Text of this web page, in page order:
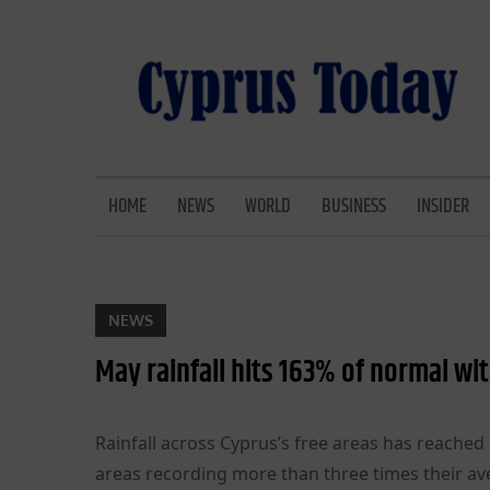
HOME NEWS WORLD BUSINESS INSIDER
NEWS
May rainfall hits 163% of normal
Rainfall across Cyprus’s free areas has
areas recording more than three times their